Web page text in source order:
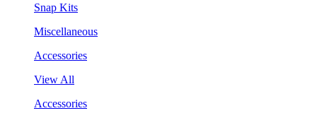
Snap Kits
Miscellaneous
Accessories
View All
Accessories